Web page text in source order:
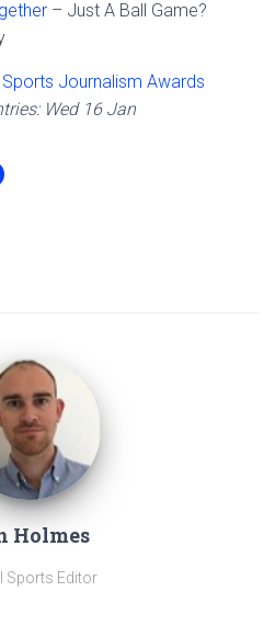
– Just A Ball Game?
Journalism Awards
Wed 16 Jan
Holmes
Sports Editor